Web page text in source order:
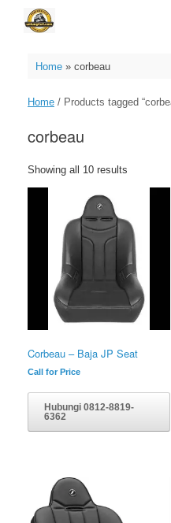
Home» corbeau
Home / Products tagged
corbeau
Showing all 10 results
Corbeau – Baja JP Seat
Call for Price
Hubungi 0812-8819-
6362